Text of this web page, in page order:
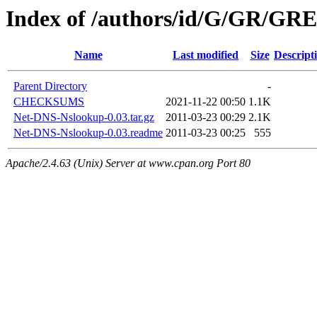
Index of /authors/id/G/GR/
Name Last modified Size
Parent Directory
-
CHECKSUMS
2021-11-22 00:50 1.1K
Net-DNS-Nslookup-0.03.tar.gz
2011-03-23 00:29 2.1K
Net-DNS-Nslookup-0.03.readme 2011-03-23 00:25 555
Apache/2.4.63 (Unix) Server at www.cpan.org Port 80